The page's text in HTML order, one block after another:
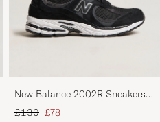
New Balance 2002R Sneakers
Black
Regular price
£130 Reduced price
£78